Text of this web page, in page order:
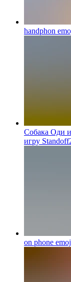
handphon
Собака Оди
игру
on phone